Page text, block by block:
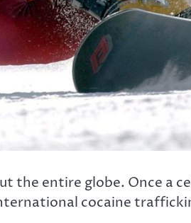
the entire globe. Once a
cocaine